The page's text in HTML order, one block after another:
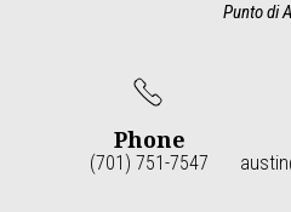
Punto di
Phone
(701) 751-7547